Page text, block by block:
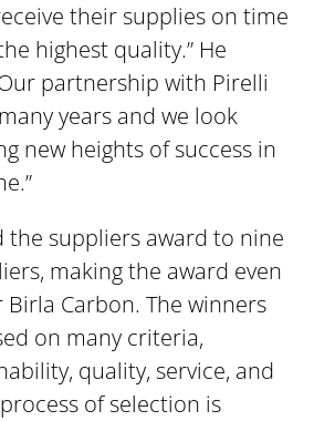
their supplies on time
highest quality.” He
partnership with Pirelli
years and we look
new heights of success in
the suppliers award to nine
making the award even
Carbon. The winners
on many criteria,
quality, service, and
of selection is